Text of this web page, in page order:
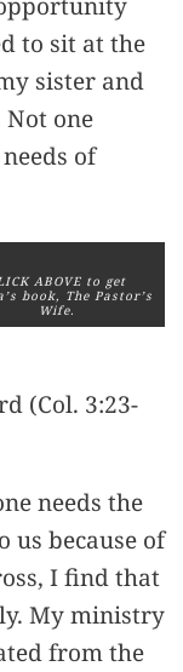
to sit at the
sister and
one
of
ABOVE to get
book, The Pastor’s
Wife.
(Col. 3:23-
needs the
us because of
I find that
My ministry
from the